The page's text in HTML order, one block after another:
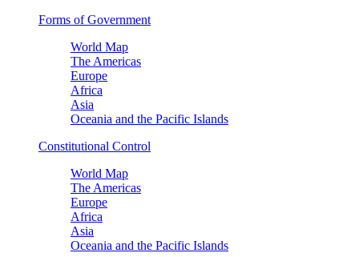
Forms of Government
World Map
The Americas
Europe
Africa
Asia
Oceania and the Pacific Islands
Constitutional Control
World Map
The Americas
Europe
Africa
Asia
Oceania and the Pacific Islands